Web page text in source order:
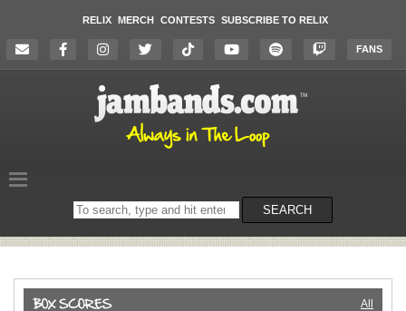
RELIX MERCH CONTESTS SUBSCRIBE TO RELIX
FANS
Search
on
SEARCH
All